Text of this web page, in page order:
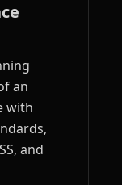
an
with
and